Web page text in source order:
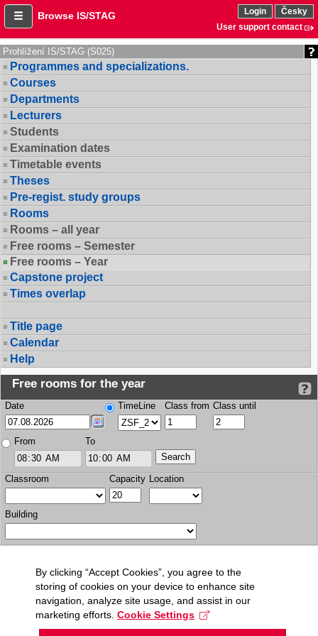
Browse IS/STAG Login
Česky
User support contact
Prohlížení IS/STAG (S025)
Programmes and specializations.
Courses
Departments
Lecturers
Students
Examination dates
Timetable events
Theses
Pre-regist. study groups
Rooms
Rooms – all year
Free rooms – Semester
Free rooms – Year
Capstone project
Times overlap
Title page
Calendar
Help
Free rooms for the year
Date TimeLine Class from Class until
From To
Classroom Capacity Location
Building
By clicking “Accept Cookies”, you agree to the
storing of cookies on your device to enhance site
navigation, analyze site usage, and assist in our
marketing efforts. Cookie Settings